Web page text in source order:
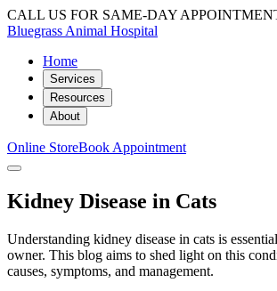
CALL US FOR SAME-DAY
Bluegrass Animal Hospital
Home
Services
Resources
About
Online StoreBook Appointment
Kidney Disease in Cats
Understanding kidney disease in cats is
owner. This blog aims to shed light on this
causes, symptoms, and management.